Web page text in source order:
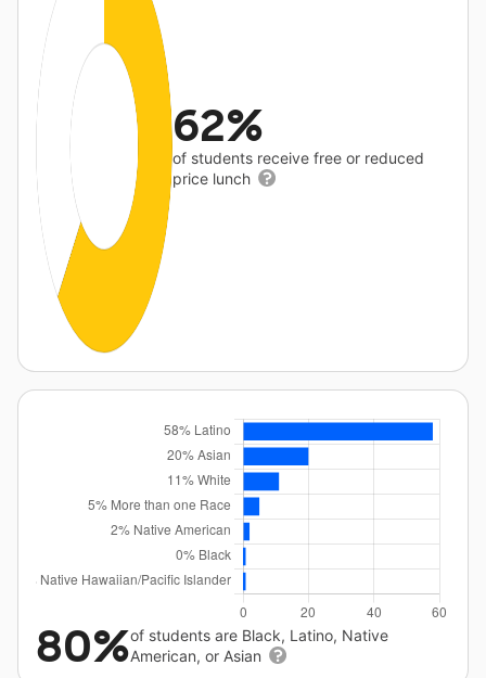
62%
of students receive free or reduced
price lunch
80%of students are Black, Latino, Native
American, or Asian